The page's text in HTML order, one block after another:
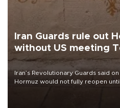
Iran Guards rule out
without US meeting
Iran’s Revolutionary Guards said
Hormuz would not fully reopen